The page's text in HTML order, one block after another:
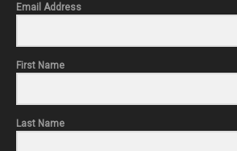
Email Address
First Name
Last Name